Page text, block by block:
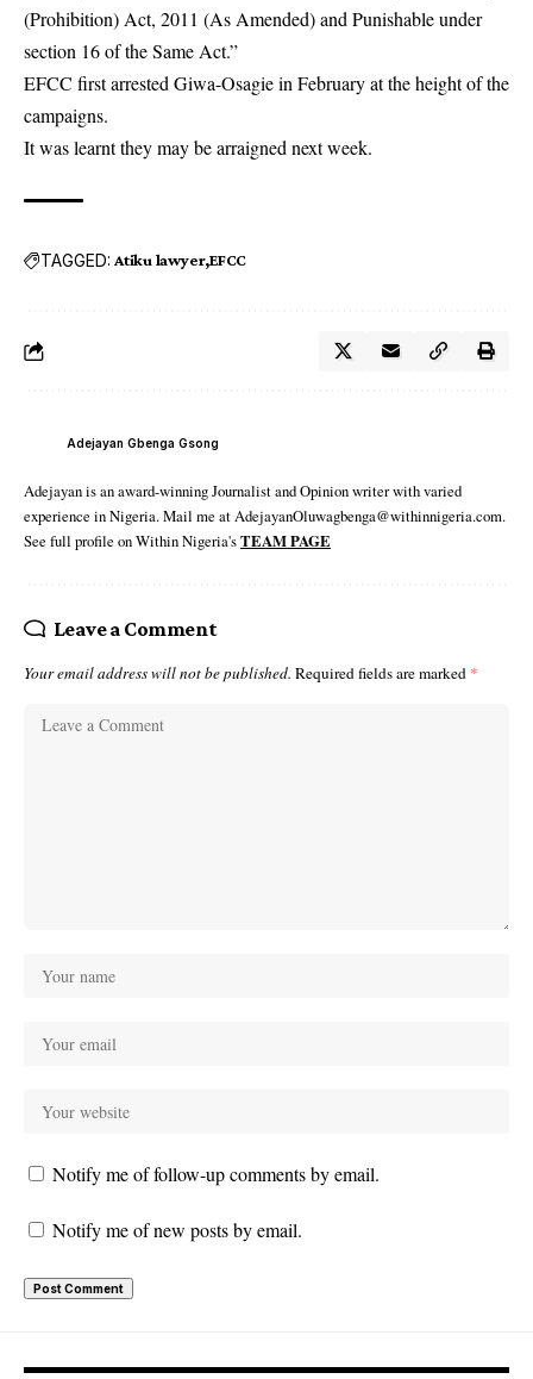
(Prohibition) Act, 2011 (As Amended) and Punishable under
section 16 of the Same Act.”
EFCC first arrested Giwa-Osagie in February at the height of the
campaigns.
It was learnt they may be arraigned next week.
TAGGED: Atiku lawyer EFCC
Adejayan Gbenga Gsong
Adejayan is an award-winning Journalist and Opinion writer with varied
experience in Nigeria. Mail me at AdejayanOluwagbenga@withinnigeria.com.
See full profile on Within Nigeria'sTEAM PAGE
Leave a Comment
Your email address will not be published. Required fields are marked *
Notify me of follow-up comments by email.
Notify me of new posts by email.